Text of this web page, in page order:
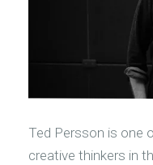
Ted Persson is one
creative thinkers in